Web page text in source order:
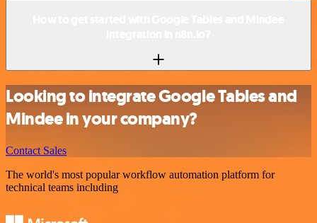
Looking to integrate Google Tables and
Mindee in your company?
Contact Sales
The world's most popular workflow automation platform for
technical teams including